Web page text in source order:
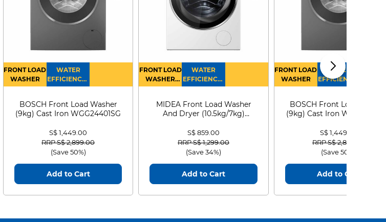
FRONT LOAD
WASHER
WATER
EFFICIENCY :
4
BOSCH Front Load Washer
(9kg) Cast Iron WGG24401SG
S$ 1,449.00
Price reduced from
RRP S$ 2,899.00to
(Save 50%)
Add to Cart
FRONT LOAD
WASHER
DRYER
WATER
EFFICIENCY :
4
MIDEA Front Load Washer
And Dryer (10.5kg/7kg)
S$ 859.00
Price reduced from
RRP S$ 1,299.00to
(Save 34%)
Add to Cart
FRONT LOAD
WASHER
WATER
EFFICIENCY :
4
BOSCH Front Load
(9kg) Cast Iron
S$ 1,449.00
Price reduced from
RRP S$ 2,899.00
(Save 50%)
Add to Cart